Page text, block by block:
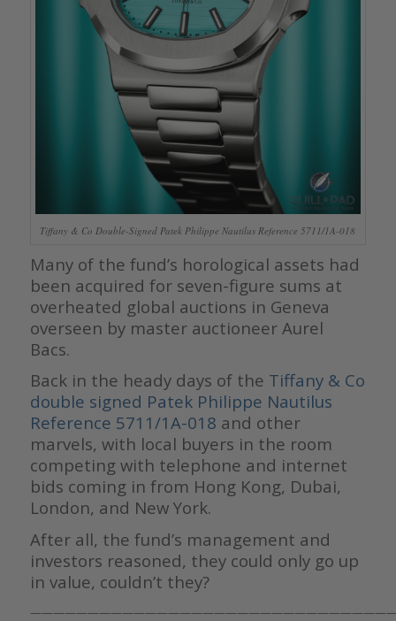
Tiffany & Co Double-Signed Patek Philippe Nautilus Reference 5711/1A-018
Many of the fund’s horological assets had
been acquired for seven-figure sums at
overheated global auctions in Geneva
overseen by master auctioneer Aurel
Bacs.
Back in the heady days of the Tiffany & Co
double signed Patek Philippe Nautilus
Reference 5711/1A-018 and other
marvels, with local buyers in the room
competing with telephone and internet
bids coming in from Hong Kong, Dubai,
London, and New York.
After all, the fund’s management and
investors reasoned, they could only go up
in value, couldn’t they?